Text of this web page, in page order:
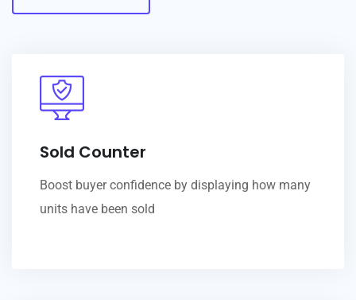
Sold Counter
Boost buyer confidence by displaying how many
units have been sold